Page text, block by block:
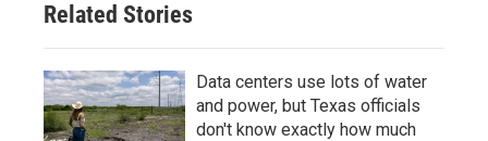
Related Stories
Data centers use lots of water
and power, but Texas officials
don't know exactly how much